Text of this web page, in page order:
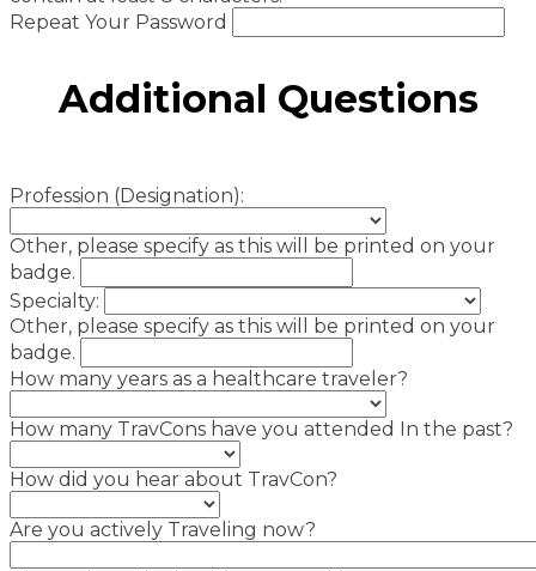
Repeat Your Password
Additional Questions
Profession (Designation):
Other, please specify as this will be printed on your
badge.
Specialty:
Other, please specify as this will be printed on your
badge.
How many years as a healthcare traveler?
How many TravCons have you attended In the past?
How did you hear about TravCon?
Are you actively Traveling now?